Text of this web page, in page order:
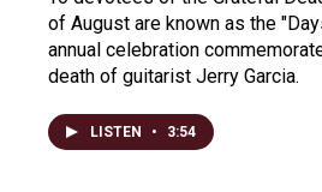
of August are known as the
annual celebration
death of guitarist Jerry Garcia.
LISTEN • 3:54